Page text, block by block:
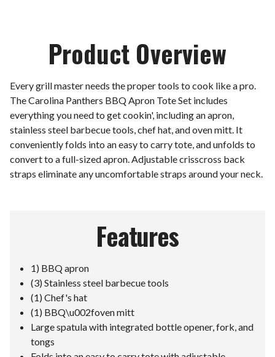
Product Overview
Every grill master needs the proper tools to cook like a pro.
The Carolina Panthers BBQ Apron Tote Set includes
everything you need to get cookin', including an apron,
stainless steel barbecue tools, chef hat, and oven mitt. It
conveniently folds into an easy to carry tote, and unfolds to
convert to a full-sized apron. Adjustable crisscross back
straps eliminate any uncomfortable straps around your neck.
Features
1) BBQ apron
(3) Stainless steel barbecue tools
(1) Chef's hat
(1) BBQ\u002foven mitt
Large spatula with integrated bottle opener, fork, and
tongs